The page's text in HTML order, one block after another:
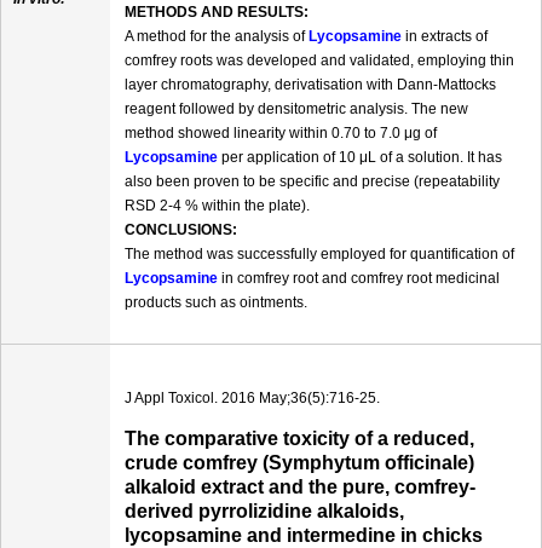
METHODS AND RESULTS:
A method for the analysis of Lycopsamine in extracts of
comfrey roots was developed and validated, employing thin
layer chromatography, derivatisation with Dann-Mattocks
reagent followed by densitometric analysis. The new
method showed linearity within 0.70 to 7.0 μg of
Lycopsamine per application of 10 μL of a solution. It has
also been proven to be specific and precise (repeatability
RSD 2-4 % within the plate).
CONCLUSIONS:
The method was successfully employed for quantification of
Lycopsamine in comfrey root and comfrey root medicinal
products such as ointments.
J Appl Toxicol. 2016 May;36(5):716-25.
The comparative toxicity of a reduced,
crude comfrey (Symphytum officinale)
alkaloid extract and the pure, comfrey-
derived pyrrolizidine alkaloids,
lycopsamine and intermedine in chicks